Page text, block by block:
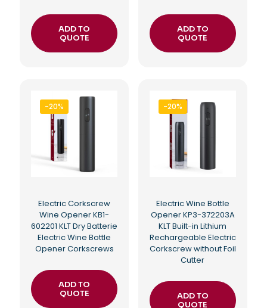
ADD TO
QUOTE
ADD TO
QUOTE
-20%
Electric Corkscrew
Wine Opener KB1-
602201 KLT Dry Batterie
Electric Wine Bottle
Opener Corkscrews
ADD TO
QUOTE
-20%
Electric Wine Bottle
Opener KP3-372203A
KLT Built-in Lithium
Rechargeable Electric
Corkscrew without Foil
Cutter
ADD TO
QUOTE